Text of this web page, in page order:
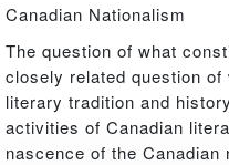
texts to explore the
destinations.
Canadian Nationalism
The question of what
closely related question
literary tradition and
activities of Canadian
nascence of the